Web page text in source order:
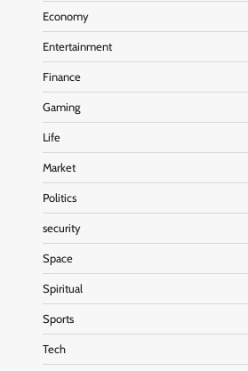
Economy
Entertainment
Finance
Gaming
Life
Market
Politics
security
Space
Spiritual
Sports
Tech